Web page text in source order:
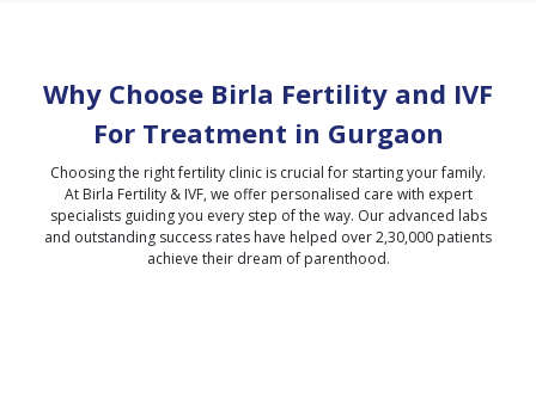
Why Choose Birla Fertility and IVF
For Treatment in Gurgaon
Choosing the right fertility clinic is crucial for starting your family.
At Birla Fertility & IVF, we offer personalised care with expert
specialists guiding you every step of the way. Our advanced labs
and outstanding success rates have helped over 2,30,000 patients
achieve their dream of parenthood.